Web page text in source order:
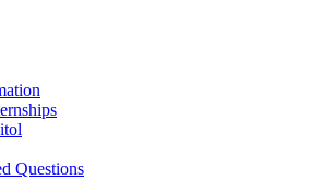
Questions